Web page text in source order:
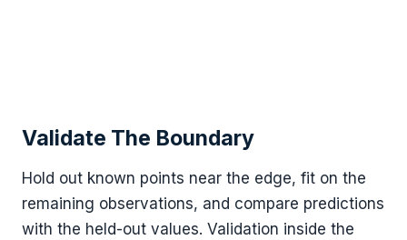
Validate The Boundary
Hold out known points near the edge, fit on the
remaining observations, and compare predictions
with the held-out values. Validation inside the